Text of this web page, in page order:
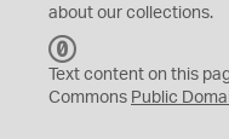
about our collections.
C
0
Text content on this
Commons Public